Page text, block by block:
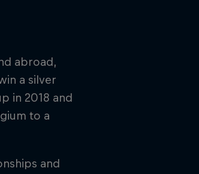
abroad,
a silver
in 2018 and
to a
and